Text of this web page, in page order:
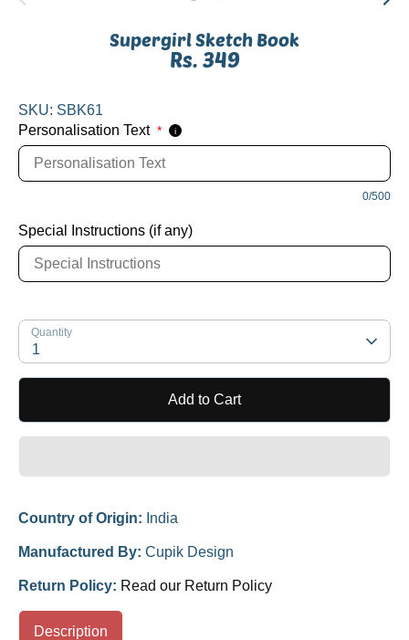
Supergirl Sketch Book
Rs. 349
SKU: SBK61
Personalisation Text * i
0/500
Special Instructions (if any)
Quantity
1
Add to Cart
Country of Origin: India
Manufactured By: Cupik Design
Return Policy: Read our Return Policy
Description